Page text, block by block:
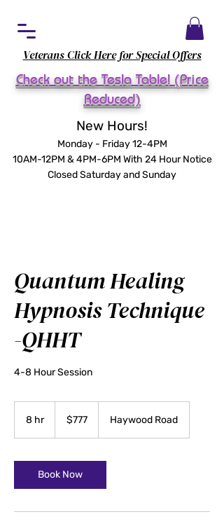
Veterans Click Here for Special Offers
Check out the Tesla Table! (Price
Reduced)
New Hours!
Monday - Friday 12-4PM
10AM-12PM & 4PM-6PM With 24 Hour Notice
Closed Saturday and Sunday
Quantum Healing
Hypnosis Technique
-QHHT
4-8 Hour Session
8 hr8
dollars$777 Haywood Road
Book Now